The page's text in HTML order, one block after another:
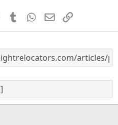
PinterestTumblr WhatsApp
EmailLink